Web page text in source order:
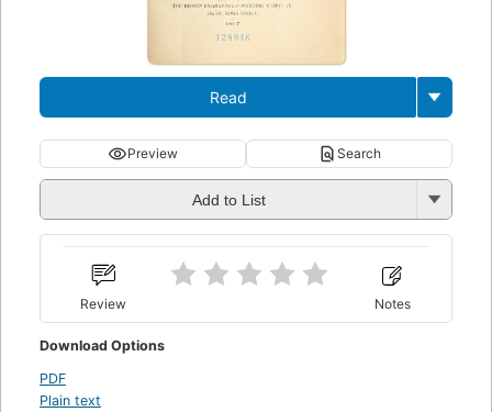
Read
Preview Search
Add to List
Review Notes
Download Options
PDF
Plain text